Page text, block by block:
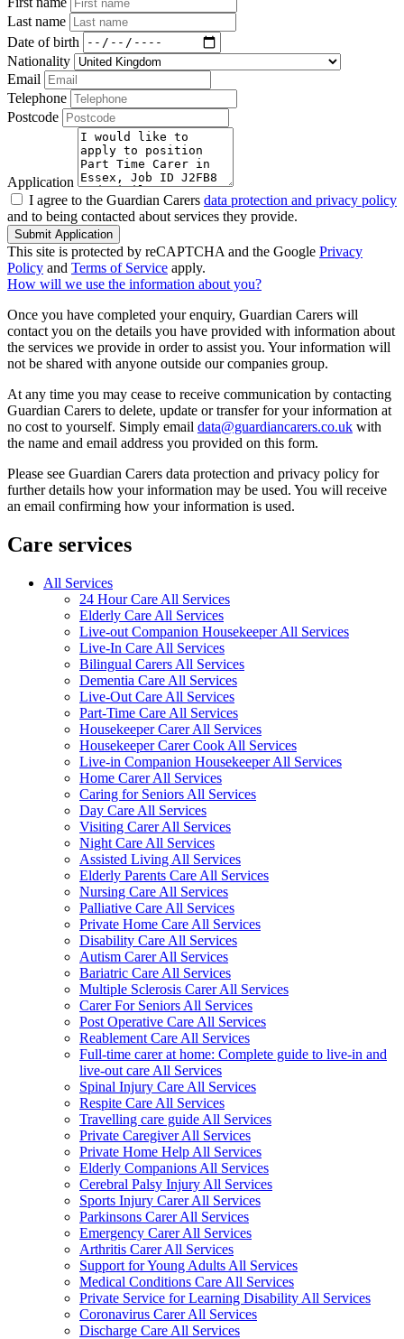
Last name
Date of birth
Nationality
Email
Telephone
Postcode
Application
I agree to the Guardian Carers data protection and privacy policy
and to being contacted about services they provide.
Submit Application
This site is protected by reCAPTCHA and the Google Privacy
Policy and Terms of Service apply.
How will we use the information about you?
Once you have completed your enquiry, Guardian Carers will
contact you on the details you have provided with information about
the services we provide in order to assist you. Your information will
not be shared with anyone outside our companies group.
At any time you may cease to receive communication by contacting
Guardian Carers to delete, update or transfer for your information at
no cost to yourself. Simply email data@guardiancarers.co.uk with
the name and email address you provided on this form.
Please see Guardian Carers data protection and privacy policy for
further details how your information may be used. You will receive
an email confirming how your information is used.
Care services
All Services
24 Hour Care All Services
Elderly Care All Services
Live-out Companion Housekeeper All Services
Live-In Care All Services
Bilingual Carers All Services
Dementia Care All Services
Live-Out Care All Services
Part-Time Care All Services
Housekeeper Carer All Services
Housekeeper Carer Cook All Services
Live-in Companion Housekeeper All Services
Home Carer All Services
Caring for Seniors All Services
Day Care All Services
Visiting Carer All Services
Night Care All Services
Assisted Living All Services
Elderly Parents Care All Services
Nursing Care All Services
Palliative Care All Services
Private Home Care All Services
Disability Care All Services
Autism Carer All Services
Bariatric Care All Services
Multiple Sclerosis Carer All Services
Carer For Seniors All Services
Post Operative Care All Services
Reablement Care All Services
Full-time carer at home: Complete guide to live-in and
live-out care All Services
Spinal Injury Care All Services
Respite Care All Services
Travelling care guide All Services
Private Caregiver All Services
Private Home Help All Services
Elderly Companions All Services
Cerebral Palsy Injury All Services
Sports Injury Carer All Services
Parkinsons Carer All Services
Emergency Carer All Services
Arthritis Carer All Services
Support for Young Adults All Services
Medical Conditions Care All Services
Private Service for Learning Disability All Services
Coronavirus Carer All Services
Discharge Care All Services